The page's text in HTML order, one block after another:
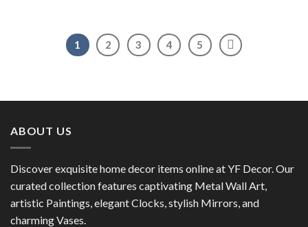
1 2 3 4 5
ABOUT US
Discover exquisite home decor items online at YF Decor. Our
curated collection features captivating Metal Wall Art,
artistic Paintings, elegant Clocks, stylish Mirrors, and
charming Vases.